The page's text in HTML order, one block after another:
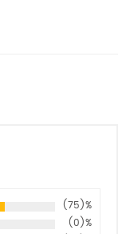
(75)%
(0)%